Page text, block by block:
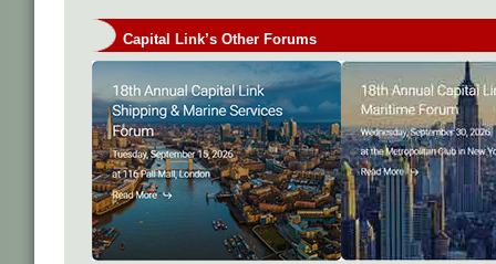
Capital Link’s Other Forums